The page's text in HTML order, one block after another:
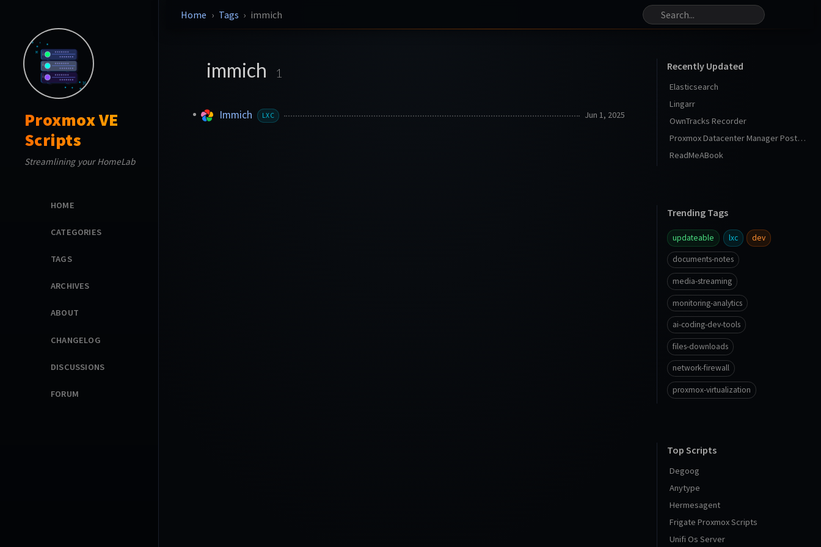
Proxmox VE
Scripts
Streamlining your HomeLab
HOME
CATEGORIES
TAGS
ARCHIVES
ABOUT
CHANGELOG
DISCUSSIONS
FORUM
Home Tags immich
immich 1
Immich LXC Jun 1, 2025
Recently Updated
Elasticsearch
Lingarr
OwnTracks Recorder
Proxmox Datacenter Manager Post Install
ReadMeABook
Trending Tags
updateable lxc dev
documents-notes
media-streaming
monitoring-analytics
ai-coding-dev-tools
files-downloads
network-firewall
proxmox-virtualization
Top Scripts
Degoog
Anytype
Hermesagent
Frigate Proxmox Scripts
Unifi Os Server